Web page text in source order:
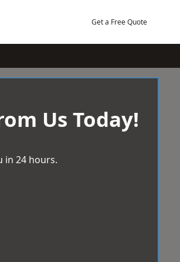
Get a Free Quote
Us Today!
in 24 hours.